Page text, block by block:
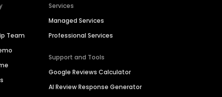
Team
Services
Managed Services
Professional Services
Support and Tools
Google Reviews Calculator
AI Review Response Generator